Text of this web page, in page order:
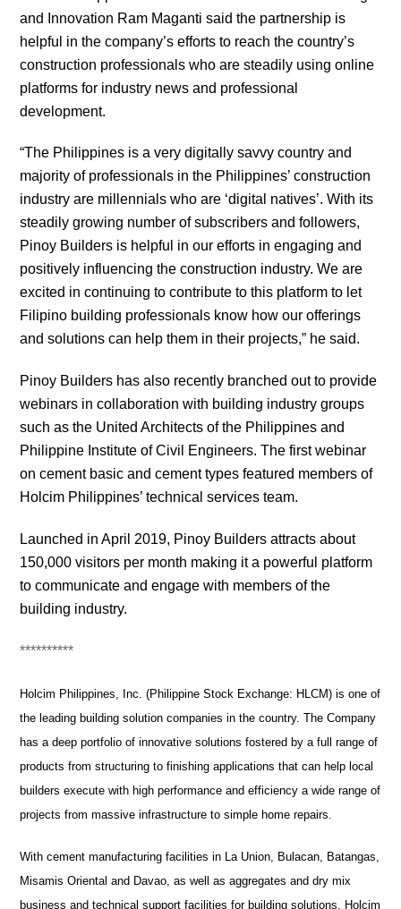
and Innovation Ram Maganti said the partnership is
helpful in the company’s efforts to reach the country’s
construction professionals who are steadily using online
platforms for industry news and professional
development.
“The Philippines is a very digitally savvy country and
majority of professionals in the Philippines’ construction
industry are millennials who are ‘digital natives’. With its
steadily growing number of subscribers and followers,
Pinoy Builders is helpful in our efforts in engaging and
positively influencing the construction industry. We are
excited in continuing to contribute to this platform to let
Filipino building professionals know how our offerings
and solutions can help them in their projects,” he said.
Pinoy Builders has also recently branched out to provide
webinars in collaboration with building industry groups
such as the United Architects of the Philippines and
Philippine Institute of Civil Engineers. The first webinar
on cement basic and cement types featured members of
Holcim Philippines’ technical services team.
Launched in April 2019, Pinoy Builders attracts about
150,000 visitors per month making it a powerful platform
to communicate and engage with members of the
building industry.
**********
Holcim Philippines, Inc. (Philippine Stock Exchange: HLCM) is one of
the leading building solution companies in the country. The Company
has a deep portfolio of innovative solutions fostered by a full range of
products from structuring to finishing applications that can help local
builders execute with high performance and efficiency a wide range of
projects from massive infrastructure to simple home repairs.
With cement manufacturing facilities in La Union, Bulacan, Batangas,
Misamis Oriental and Davao, as well as aggregates and dry mix
business and technical support facilities for building solutions, Holcim